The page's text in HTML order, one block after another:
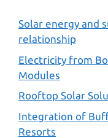
Solar energy and
relationship
Electricity from
Modules
Rooftop Solar
Integration of
Resorts